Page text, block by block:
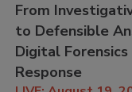
From
to Defensible
Digital
Response